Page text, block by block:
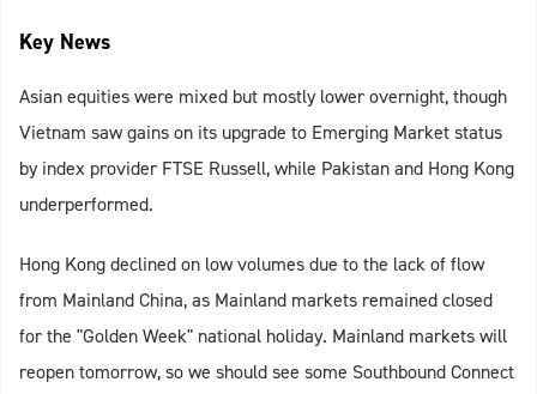
Key News
Asian equities were mixed but mostly lower overnight, though
Vietnam saw gains on its upgrade to Emerging Market status
by index provider FTSE Russell, while Pakistan and Hong Kong
underperformed.
Hong Kong declined on low volumes due to the lack of flow
from Mainland China, as Mainland markets remained closed
for the "Golden Week" national holiday. Mainland markets will
reopen tomorrow, so we should see some Southbound Connect